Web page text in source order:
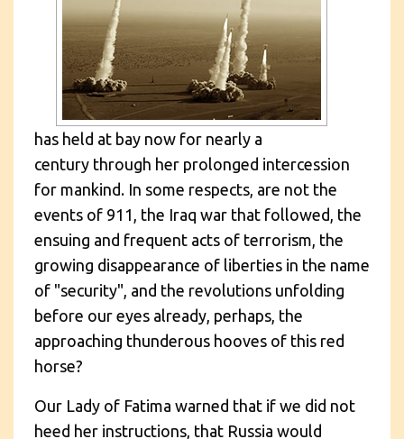
has held at bay now for nearly a
century through her prolonged intercession
for mankind. In some respects, are not the
events of 911, the Iraq war that followed, the
ensuing and frequent acts of terrorism, the
growing disappearance of liberties in the name
of "security", and the revolutions unfolding
before our eyes already, perhaps, the
approaching thunderous hooves of this red
horse?
Our Lady of Fatima warned that if we did not
heed her instructions, that Russia would